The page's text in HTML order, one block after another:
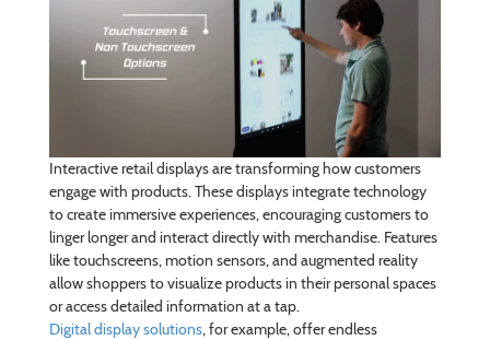
Interactive retail displays are transforming how customers
engage with products. These displays integrate technology
to create immersive experiences, encouraging customers to
linger longer and interact directly with merchandise. Features
like touchscreens, motion sensors, and augmented reality
allow shoppers to visualize products in their personal spaces
or access detailed information at a tap.
Digital display solutions, for example, offer endless